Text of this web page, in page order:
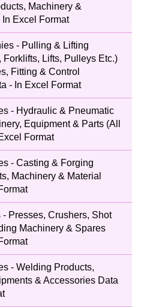
Machinery &
Excel Format
- Pulling & Lifting
Forklifts, Lifts, Pulleys Etc.)
Fitting & Control
- In Excel Format
- Hydraulic & Pneumatic
Equipment & Parts (All
Format
- Casting & Forging
Machinery & Material
Presses, Crushers, Shot
Machinery & Spares
- Welding Products,
& Accessories Data